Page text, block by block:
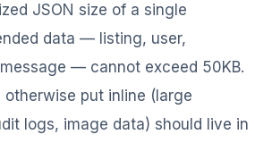
JSON size of a single
data — listing, user,
— cannot exceed 50KB.
put inline (large
logs, image data) should live in